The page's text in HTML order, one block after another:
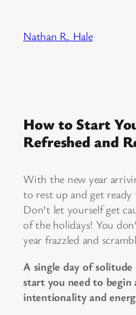
content
Nathan R. Hale
How to Start
Refreshed and
With the new year
to rest up and get ready
Don’t let yourself get
of the holidays! You
year frazzled and
A single day of
start you need to
intentionality and